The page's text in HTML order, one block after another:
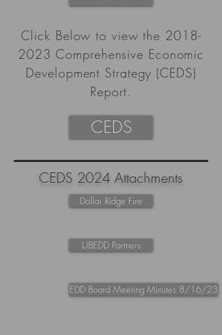
Click Below to view the 2018-
2023 Comprehensive Economic
Development Strategy (CEDS)
Report.
CEDS
CEDS 2024 Attachments
Dollar Ridge Fire
UBEDD Partners
EDD Board Meeting Minutes 8/16/23